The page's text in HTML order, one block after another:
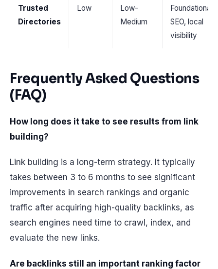
Trusted
Directories
Low
Low-
Medium
Foundational
SEO, local
visibility
Frequently Asked Questions
(FAQ)
How long does it take to see results from link
building?
Link building is a long-term strategy. It typically
takes between 3 to 6 months to see significant
improvements in search rankings and organic
traffic after acquiring high-quality backlinks, as
search engines need time to crawl, index, and
evaluate the new links.
Are backlinks still an important ranking factor